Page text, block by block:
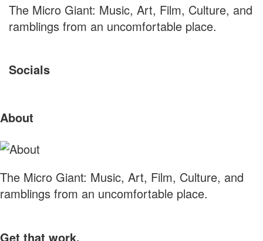
The Micro Giant: Music, Art, Film, Culture, and
ramblings from an uncomfortable place.
Socials
Sidebar
About
The Micro Giant: Music, Art, Film, Culture, and
ramblings from an uncomfortable place.
Get that work.